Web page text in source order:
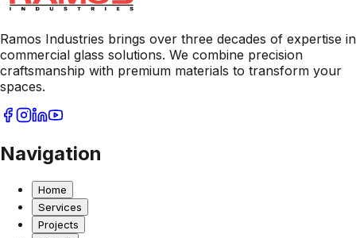
Ramos Industries brings over three decades of expertise in
commercial glass solutions. We combine precision
craftsmanship with premium materials to transform your
spaces.
Navigation
Home
Services
Projects